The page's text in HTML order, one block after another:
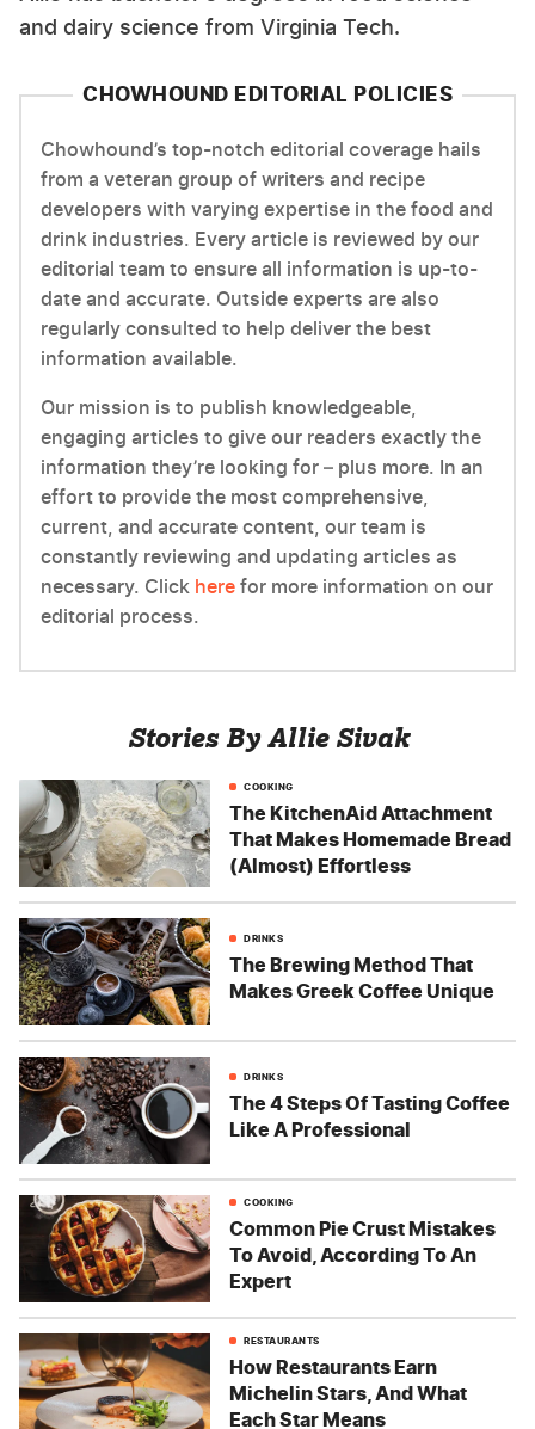
and dairy science from Virginia Tech.
CHOWHOUND EDITORIAL POLICIES
Chowhound’s top-notch editorial coverage hails
from a veteran group of writers and recipe
developers with varying expertise in the food and
drink industries. Every article is reviewed by our
editorial team to ensure all information is up-to-
date and accurate. Outside experts are also
regularly consulted to help deliver the best
information available.
Our mission is to publish knowledgeable,
engaging articles to give our readers exactly the
information they’re looking for – plus more. In an
effort to provide the most comprehensive,
current, and accurate content, our team is
constantly reviewing and updating articles as
necessary. Click here for more information on our
editorial process.
Stories By Allie Sivak
COOKING
The KitchenAid Attachment
That Makes Homemade Bread
(Almost) Effortless
DRINKS
The Brewing Method That
Makes Greek Coffee Unique
DRINKS
The 4 Steps Of Tasting Coffee
Like A Professional
COOKING
Common Pie Crust Mistakes
To Avoid, According To An
Expert
RESTAURANTS
How Restaurants Earn
Michelin Stars, And What
Each Star Means